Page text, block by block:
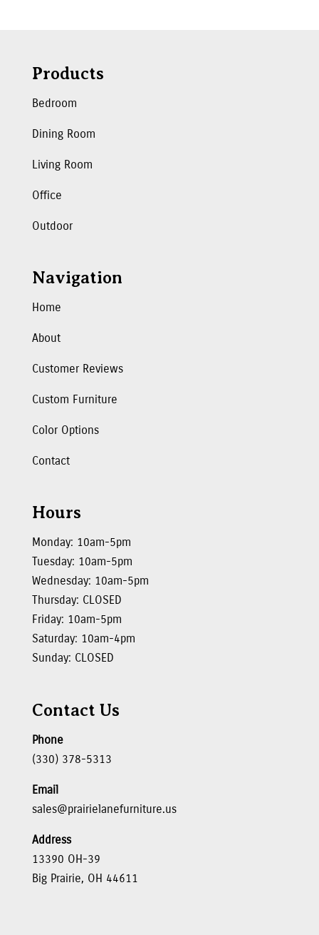
Products
Bedroom
Dining Room
Living Room
Office
Outdoor
Navigation
Home
About
Customer Reviews
Custom Furniture
Color Options
Contact
Hours
Monday: 10am-5pm
Tuesday: 10am-5pm
Wednesday: 10am-5pm
Thursday: CLOSED
Friday: 10am-5pm
Saturday: 10am-4pm
Sunday: CLOSED
Contact Us
Phone
(330) 378-5313
Email
sales@prairielanefurniture.us
Address
13390 OH-39
Big Prairie, OH 44611